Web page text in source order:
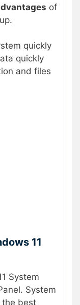
of
quickly
quickly
and files
11
System
System
the best